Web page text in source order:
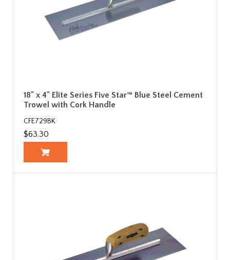
18" x 4" Elite Series Five Star™ Blue Steel Cement
Trowel with Cork Handle
CFE729BK
$63.30